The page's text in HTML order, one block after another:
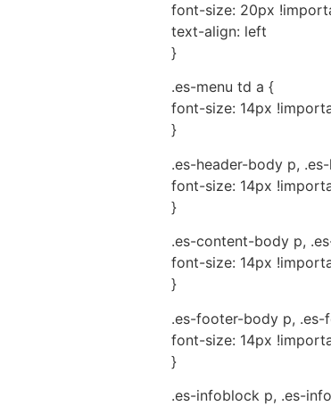
font-size: 20px
text-align: left
}
.es-menu td a {
font-size: 14px
}
.es-header-body p,
font-size: 14px
}
.es-content-body p,
font-size: 14px
}
.es-footer-body p,
font-size: 14px
}
.es-infoblock p, .es-